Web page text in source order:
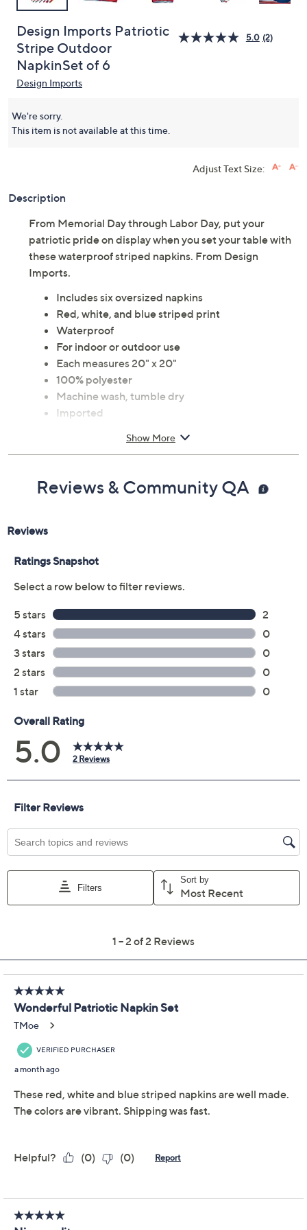
Design Imports Patriotic
Stripe Outdoor
NapkinSet of 6
5.0 (2)
Design Imports
We're sorry.
This item is not available at this time.
Adjust Text Size:
Description
From Memorial Day through Labor Day, put your
patriotic pride on display when you set your table with
these waterproof striped napkins. From Design
Imports.
Includes six oversized napkins
Red, white, and blue striped print
Waterproof
For indoor or outdoor use
Each measures 20" x 20"
100% polyester
Machine wash, tumble dry
Imported
Show More
Reviews & Community QA